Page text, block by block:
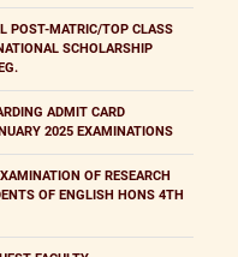
POST-MATRIC/TOP CLASS
SCHOLARSHIP
ADMIT CARD
2025 EXAMINATIONS
OF RESEARCH
OF ENGLISH HONS 4TH